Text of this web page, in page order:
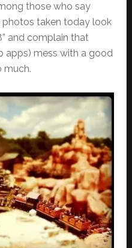
those who say
photos taken today look
and complain that
apps) mess with a good
much.